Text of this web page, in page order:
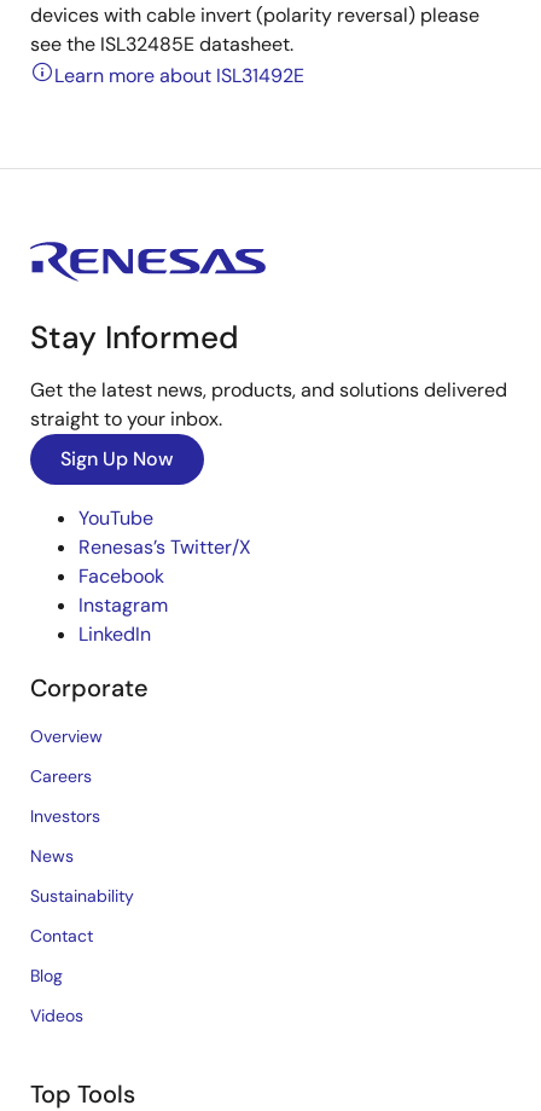
devices with cable invert (polarity reversal) please
see the ISL32485E datasheet.
Learn more about ISL31492E
Stay Informed
Get the latest news, products, and solutions delivered
straight to your inbox.
Sign Up Now
YouTube
Renesas’s Twitter/X
Facebook
Instagram
LinkedIn
Corporate
Overview
Careers
Investors
News
Sustainability
Contact
Blog
Videos
Top Tools